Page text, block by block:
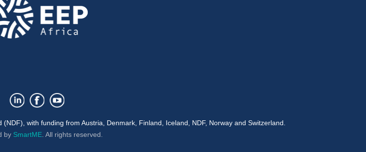
with funding from Austria, Denmark, Finland, Iceland, NDF, Norway and Switzerland.
by SmartME. All rights reserved.